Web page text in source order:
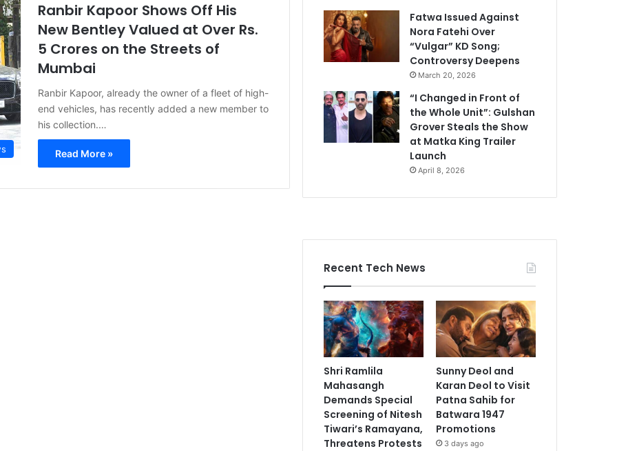
Ranbir Kapoor Shows Off His
New Bentley Valued at Over Rs.
5 Crores on the Streets of
Mumbai
Ranbir Kapoor, already the owner of a fleet of high-
end vehicles, has recently added a new member to
his collection.…
Read More »
Fatwa Issued Against
Nora Fatehi Over
“Vulgar” KD Song;
Controversy Deepens
March 20, 2026
“I Changed in Front of
the Whole Unit”: Gulshan
Grover Steals the Show
at Matka King Trailer
Launch
April 8, 2026
Recent Tech News
Shri Ramlila
Mahasangh
Demands Special
Screening of Nitesh
Tiwari’s Ramayana,
Threatens Protests
Sunny Deol and
Karan Deol to Visit
Patna Sahib for
Batwara 1947
Promotions
3 days ago